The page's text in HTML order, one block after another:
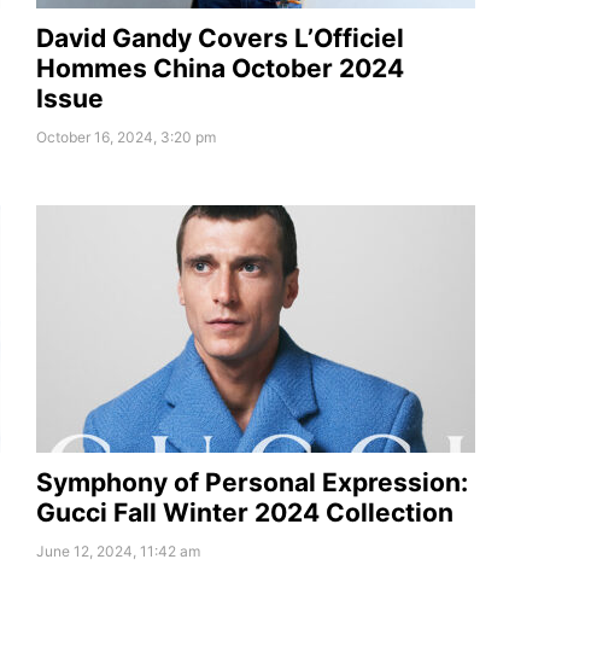
David Gandy Covers L’Officiel
Hommes China October 2024
Issue
October 16, 2024, 3:20 pm
Symphony of Personal Expression:
Gucci Fall Winter 2024 Collection
June 12, 2024, 11:42 am